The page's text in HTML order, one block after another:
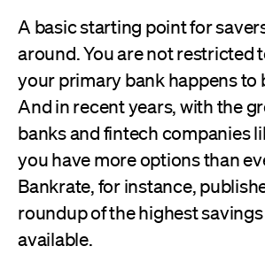
A basic starting point for
around. You are not restricted
your primary bank happens to
And in recent years, with the
banks and fintech companies
you have more options than
Bankrate, for instance,
roundup of the highest
available.